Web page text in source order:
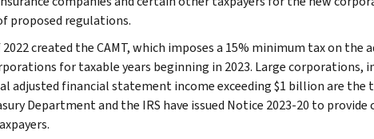
proposed regulations.
created the CAMT, which imposes a 15% minimum tax on the
for taxable years beginning in 2023. Large corporations,
adjusted financial statement income exceeding $1 billion are the
Department and the IRS have issued Notice 2023-20 to